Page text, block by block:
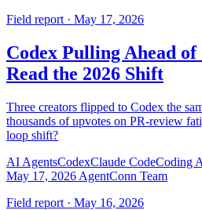
Field report · May 17, 2026
Codex Pulling Ahead of
Read the 2026 Shift
Three creators flipped to Codex the
thousands of upvotes on PR-review
loop shift?
AI AgentsCodexClaude CodeCoding
May 17, 2026 AgentConn Team
Field report · May 16, 2026